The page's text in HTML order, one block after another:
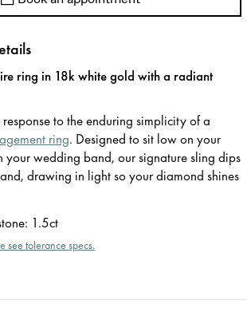
ring in 18k white gold with a radiant
response to the enduring simplicity of a
ring. Designed to sit low on your
your wedding band, our signature sling dips
drawing in light so your diamond shines
: 1.5ct
see tolerance specs.